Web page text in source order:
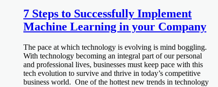
7 Steps to Successfully Implement
Machine Learning in your Company
The pace at which technology is evolving is mind boggling.
With technology becoming an integral part of our personal
and professional lives, businesses must keep pace with this
tech evolution to survive and thrive in today’s competitive
business world. One of the hottest new trends in technology